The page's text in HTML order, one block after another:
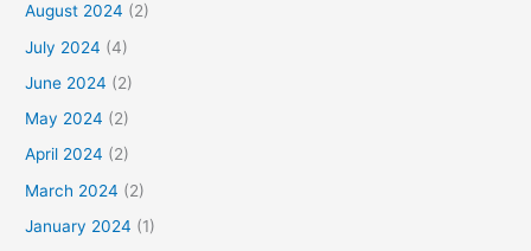
August 2024 (2)
July 2024 (4)
June 2024 (2)
May 2024 (2)
April 2024 (2)
March 2024 (2)
January 2024 (1)